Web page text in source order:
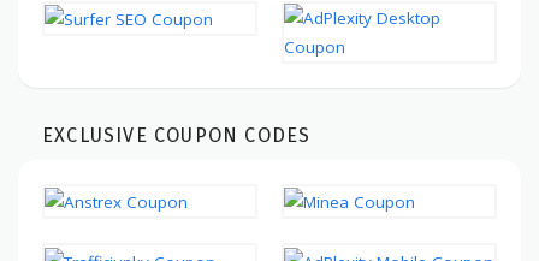
EXCLUSIVE COUPON CODES